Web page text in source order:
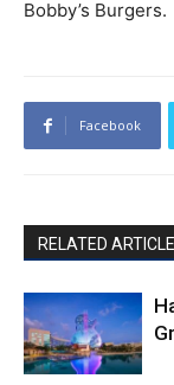
Bobby’s Burgers.
Facebook
RELATED